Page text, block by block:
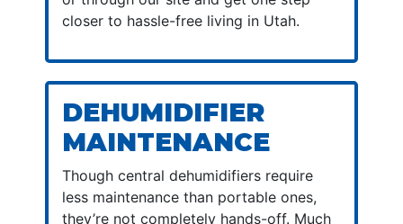
closer to hassle-free living in Utah.
DEHUMIDIFIER
MAINTENANCE
Though central dehumidifiers require
less maintenance than portable ones,
they’re not completely hands-off. Much